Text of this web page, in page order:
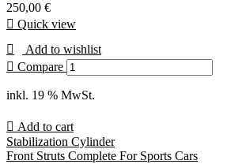
250,00 €
Quick view
Add to wishlist
Compare
inkl. 19 % MwSt.
Add to cart
Stabilization Cylinder
Front Struts Complete For Sports Cars